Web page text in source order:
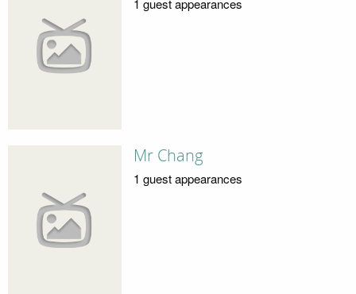
1 guest appearances
Mr Chang
1 guest appearances